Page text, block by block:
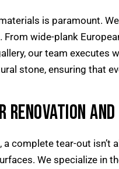
is paramount.
From wide-plank
our team executes
stone, ensuring that
RENOVATION
a complete tear-out
We specialize in